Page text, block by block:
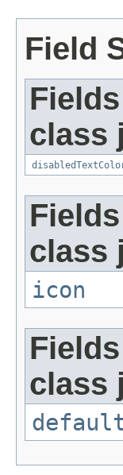
Field
class
class
icon
class